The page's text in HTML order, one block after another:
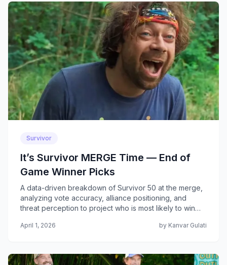
Survivor
It’s Survivor MERGE Time — End of
Game Winner Picks
A data-driven breakdown of Survivor 50 at the merge,
analyzing vote accuracy, alliance positioning, and
threat perception to project who is most likely to win
post pre-merge eliminations.
April 1, 2026 by Kanvar Gulati